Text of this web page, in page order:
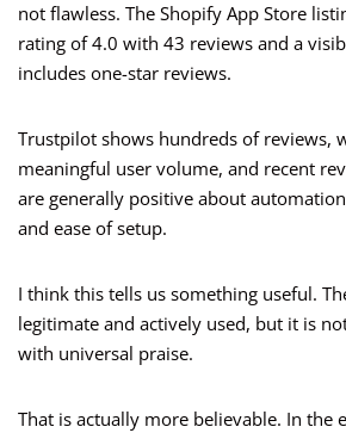
not flawless. The Shopify App Store
rating of 4.0 with 43 reviews and a
includes one-star reviews.
Trustpilot shows hundreds of reviews,
meaningful user volume, and recent
are generally positive about
and ease of setup.
I think this tells us something useful.
legitimate and actively used, but it is
with universal praise.
That is actually more believable. In the